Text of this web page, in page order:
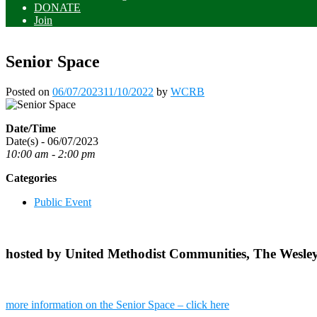
DONATE
Join
Senior Space
Posted on 06/07/202311/10/2022 by WCRB
Date/Time
Date(s) - 06/07/2023
10:00 am - 2:00 pm
Categories
Public Event
hosted by United Methodist Communities, The
more information on the Senior Space – click here